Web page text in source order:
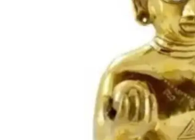
Remember me
Create